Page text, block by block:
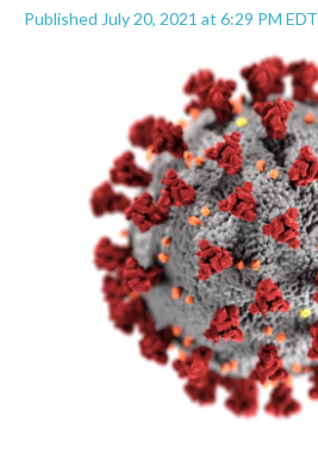
Published July 20, 2021 at 6:29 PM EDT